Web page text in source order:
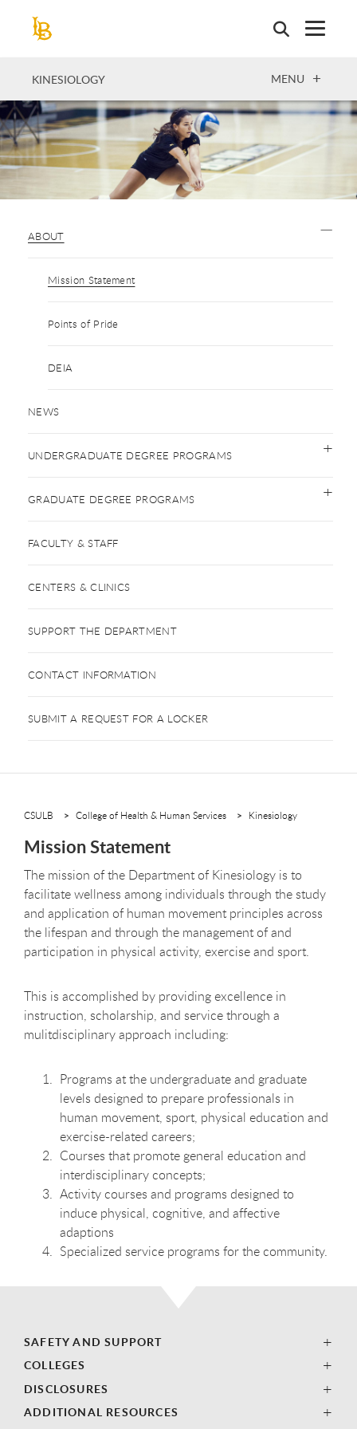
KINESIOLOGY OPEN
MENU
ABOUT
Mission Statement
Points of Pride
DEIA
NEWS
UNDERGRADUATE DEGREE PROGRAMS
GRADUATE DEGREE PROGRAMS
FACULTY & STAFF
CENTERS & CLINICS
SUPPORT THE DEPARTMENT
CONTACT INFORMATION
SUBMIT A REQUEST FOR A LOCKER
CSULB College of Health & Human Services Kinesiology
Mission Statement
The mission of the Department of Kinesiology is to
facilitate wellness among individuals through the study
and application of human movement principles across
the lifespan and through the management of and
participation in physical activity, exercise and sport.
This is accomplished by providing excellence in
instruction, scholarship, and service through a
mulitdisciplinary approach including:
Programs at the undergraduate and graduate
levels designed to prepare professionals in
human movement, sport, physical education and
exercise-related careers;
Courses that promote general education and
interdisciplinary concepts;
Activity courses and programs designed to
induce physical, cognitive, and affective
adaptions
Specialized service programs for the community.
SAFETY AND SUPPORT
COLLEGES
DISCLOSURES
ADDITIONAL RESOURCES